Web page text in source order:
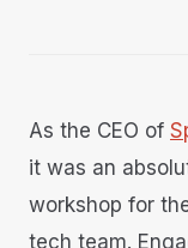
As the CEO of
it was an
workshop for
tech team.